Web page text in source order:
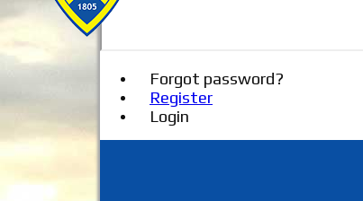
Forgot password?
Register
Login